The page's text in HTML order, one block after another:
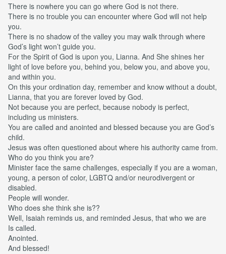
There is nowhere you can go where God is not there.
There is no trouble you can encounter where God will not help
you.
There is no shadow of the valley you may walk through where
God’s light won’t guide you.
For the Spirit of God is upon you, Lianna. And She shines her
light of love before you, behind you, below you, and above you,
and within you.
On this your ordination day, remember and know without a doubt,
Lianna, that you are forever loved by God.
Not because you are perfect, because nobody is perfect,
including us ministers.
You are called and anointed and blessed because you are God’s
child.
Jesus was often questioned about where his authority came from.
Who do you think you are?
Minister face the same challenges, especially if you are a woman,
young, a person of color, LGBTQ and/or neurodivergent or
disabled.
People will wonder.
Who does she think she is??
Well, Isaiah reminds us, and reminded Jesus, that who we are
Is called.
Anointed.
And blessed!